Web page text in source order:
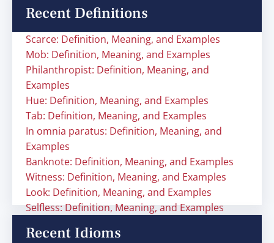
Recent Definitions
Scarce: Definition, Meaning, and Examples
Mob: Definition, Meaning, and Examples
Philanthropist: Definition, Meaning, and
Examples
Hue: Definition, Meaning, and Examples
Tab: Definition, Meaning, and Examples
In omnia paratus: Definition, Meaning, and
Examples
Banknote: Definition, Meaning, and Examples
Witness: Definition, Meaning, and Examples
Look: Definition, Meaning, and Examples
Selfless: Definition, Meaning, and Examples
Recent Idioms